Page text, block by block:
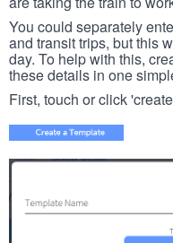
You could separately
and transit trips, but this
day. To help with this,
these details in one
First, touch or click